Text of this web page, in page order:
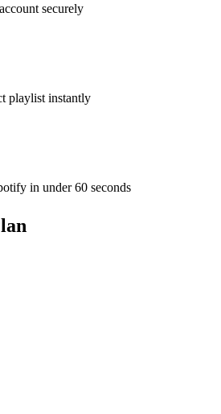
account securely
playlist instantly
in under 60 seconds